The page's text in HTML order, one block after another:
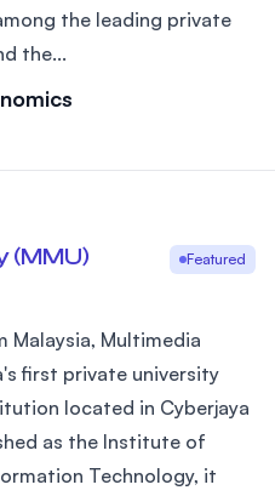
the leading private
the...
(MMU)
Featured
Malaysia, Multimedia
first private university
located in Cyberjaya
as the Institute of
Technology, it